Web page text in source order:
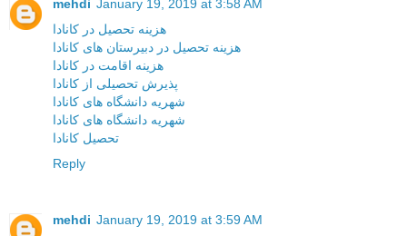
mehdi January 19, 2019 at 3:58 AM
هزینه تحصیل در کانادا
هزینه تحصیل در دبیرستان های کانادا
هزینه اقامت در کانادا
پذیرش تحصیلی از کانادا
شهریه دانشگاه های کانادا
شهریه دانشگاه های کانادا
تحصیل کانادا
Reply
mehdi January 19, 2019 at 3:59 AM